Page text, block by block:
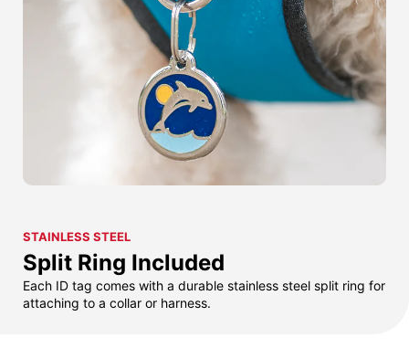
STAINLESS STEEL
Split Ring Included
Each ID tag comes with a durable stainless steel split ring for
attaching to a collar or harness.